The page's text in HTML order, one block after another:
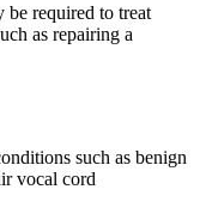
be required to treat
as repairing a
such as benign
vocal cord